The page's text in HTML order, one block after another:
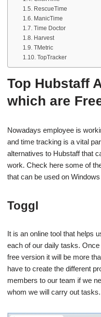
RescueTime
ManicTime
Time Doctor
Harvest
TMetric
TopTracker
Top Hubstaff
which are
Nowadays employee is
and time tracking is a vital
alternatives to Hubstaff that
work. Check here some of
that can be used on
Toggl
It is an online tool that helps
each of our daily tasks.
free version it will be more
have to create the different
members to our team if we
whom we will carry out tasks.